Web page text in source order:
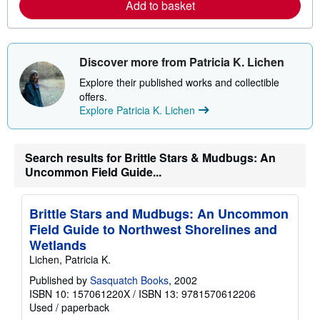
b
o
t
h
p
i
g
t
Add to basket
Discover more from Patricia K. Lichen
Explore their published works and collectible
offers.
Explore Patricia K. Lichen
Search results for Brittle Stars & Mudbugs: An
Uncommon Field Guide...
Brittle Stars and Mudbugs: An Uncommon
Field Guide to Northwest Shorelines and
Wetlands
Lichen, Patricia K.
Published by Sasquatch Books, 2002
ISBN 10: 157061220X / ISBN 13: 9781570612206
Used / paperback